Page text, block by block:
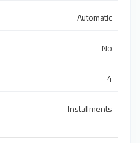
Automatic
No
4
Installments